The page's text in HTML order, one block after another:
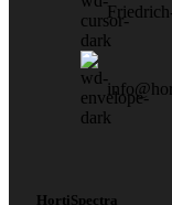
HortiSpectra